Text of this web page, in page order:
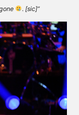
. [sic]”